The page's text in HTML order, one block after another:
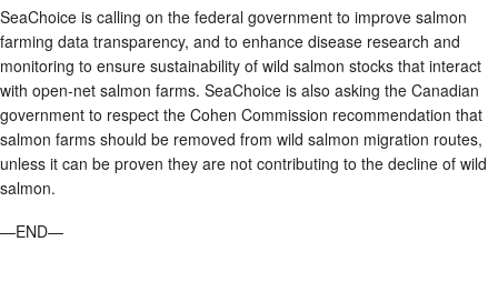
SeaChoice is calling on the federal government to improve salmon
farming data transparency, and to enhance disease research and
monitoring to ensure sustainability of wild salmon stocks that interact
with open-net salmon farms. SeaChoice is also asking the Canadian
government to respect the Cohen Commission recommendation that
salmon farms should be removed from wild salmon migration routes,
unless it can be proven they are not contributing to the decline of wild
salmon.
—END—